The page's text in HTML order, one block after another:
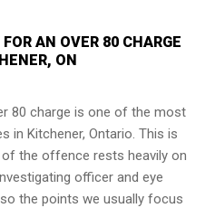
AN OVER 80 CHARGE
ON
80 charge is one of the most
inKitchener, Ontario. This is
the offence rests heavily on
officer and eye
the points we usually focus